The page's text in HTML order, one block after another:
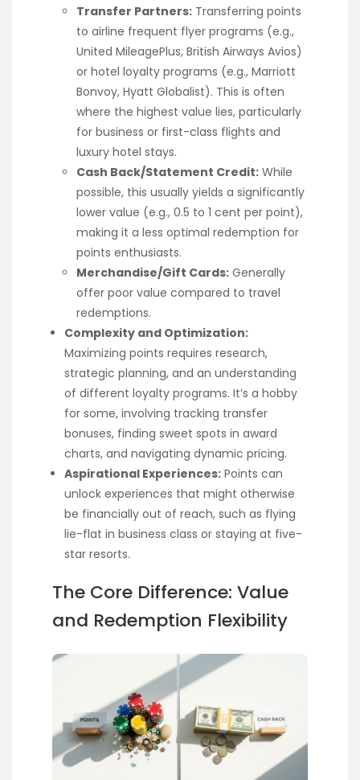
Transfer Partners: Transferring points
to airline frequent flyer programs (e.g.,
United MileagePlus, British Airways Avios)
or hotel loyalty programs (e.g., Marriott
Bonvoy, Hyatt Globalist). This is often
where the highest value lies, particularly
for business or first-class flights and
luxury hotel stays.
Cash Back/Statement Credit: While
possible, this usually yields a significantly
lower value (e.g., 0.5 to 1 cent per point),
making it a less optimal redemption for
points enthusiasts.
Merchandise/Gift Cards: Generally
offer poor value compared to travel
redemptions.
Complexity and Optimization:
Maximizing points requires research,
strategic planning, and an understanding
of different loyalty programs. It’s a hobby
for some, involving tracking transfer
bonuses, finding sweet spots in award
charts, and navigating dynamic pricing.
Aspirational Experiences: Points can
unlock experiences that might otherwise
be financially out of reach, such as flying
lie-flat in business class or staying at five-
star resorts.
The Core Difference: Value
and Redemption Flexibility